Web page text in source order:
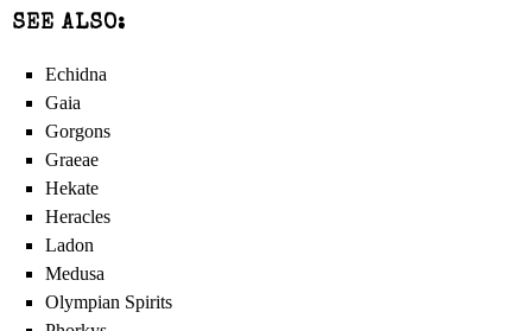
SEE ALSO:
Echidna
Gaia
Gorgons
Graeae
Hekate
Heracles
Ladon
Medusa
Olympian Spirits